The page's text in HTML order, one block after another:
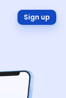
Sign up